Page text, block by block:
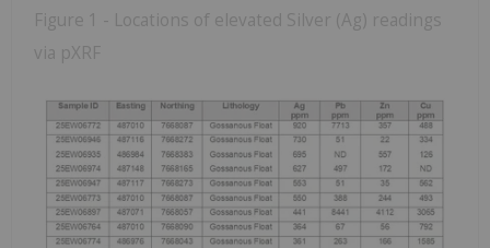
Figure 1 - Locations of elevated Silver (Ag) readings
via pXRF